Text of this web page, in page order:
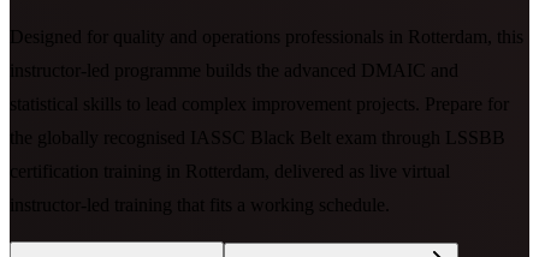
Designed for quality and operations professionals in Rotterdam, this
instructor-led programme builds the advanced DMAIC and
statistical skills to lead complex improvement projects. Prepare for
the globally recognised IASSC Black Belt exam through LSSBB
certification training in Rotterdam, delivered as live virtual
instructor-led training that fits a working schedule.